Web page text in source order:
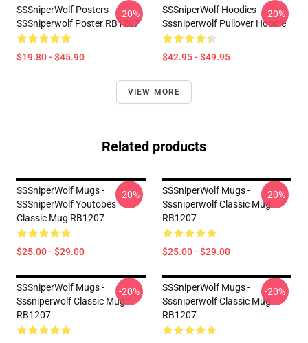
SSSniperWolf Posters -
SSSniperwolf Poster RB1207
$19.80 - $45.90
-20%
SSSniperWolf Hoodies -
Sssniperwolf Pullover Hoodie
$42.95 - $49.95
-20%
VIEW MORE
Related products
SSSniperWolf Mugs -
SSSniperWolf Youtobes
Classic Mug RB1207
$25.00 - $29.00
-20%
SSSniperWolf Mugs -
Sssniperwolf Classic Mug
RB1207
$25.00 - $29.00
-20%
SSSniperWolf Mugs -
Sssniperwolf Classic Mug
RB1207
-20%
SSSniperWolf Mugs -
Sssniperwolf Classic Mug
RB1207
-20%